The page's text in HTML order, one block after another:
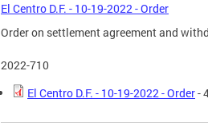
El Centro D.F. - 10-19-2022 - Order
Order on settlement agreement and
2022-710
El Centro D.F. - 10-19-2022 - Order-